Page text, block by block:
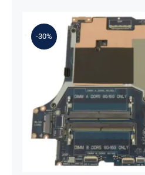
-30%
0XH9J 00XH9J
Up to 4.7GHz –
Series G15 5525